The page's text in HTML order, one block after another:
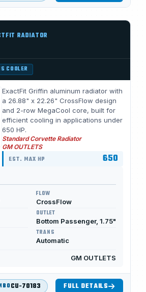
RADIATOR
COOLER
ExactFit Griffin aluminum radiator with
a 26.88" x 22.26" CrossFlow design
and 2-row MegaCool core, built for
efficient cooling in applications under
650 HP.
Standard Corvette Radiator
GM OUTLETS
EST. MAX HP 650
FLOW
CrossFlow
OUTLET
Bottom Passenger, 1.75"
TRANS
Automatic
GM OUTLETS
CU-70183 FULL DETAILS